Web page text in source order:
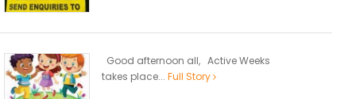
Good afternoon all, Active Weeks
takes place... Full Story